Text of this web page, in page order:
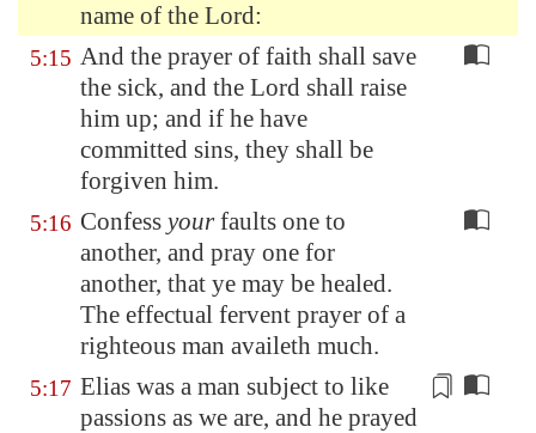
name of the Lord:
5:15 And the prayer of faith shall save
the sick, and the Lord shall raise
him up; and if he have
committed sins, they shall be
forgiven him.
5:16 Confess yourfaults one to
another, and pray one for
another, that ye may be healed.
The effectual fervent prayer of a
righteous man availeth much.
5:17 Elias was a man subject to like
passions as we are, and he prayed